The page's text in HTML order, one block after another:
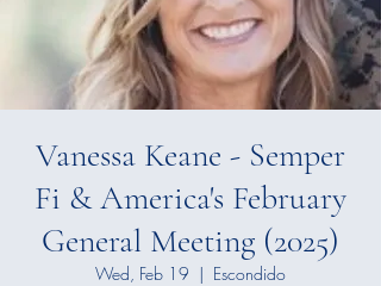
Vanessa Keane - Semper
Fi & America's February
General Meeting (2025)
Wed, Feb 19
  |
Escondido